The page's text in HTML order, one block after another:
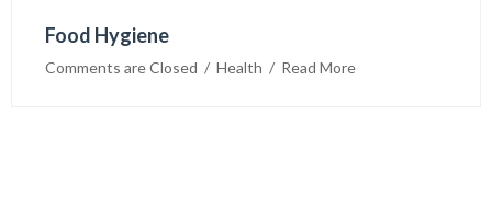
Food Hygiene
Comments are Closed
  /
Health
  /
Read More